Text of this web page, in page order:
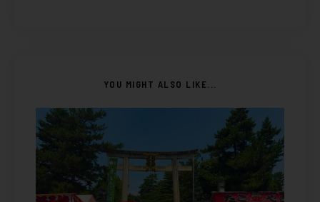
YOU MIGHT ALSO LIKE...